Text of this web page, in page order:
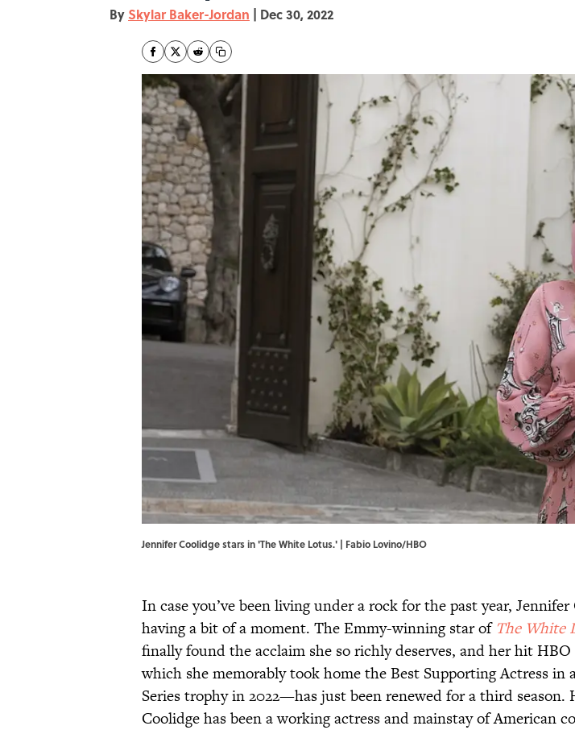
By Skylar Baker-Jordan | Dec 30, 2022
Jennifer Coolidge stars in 'The White Lotus.' | Fabio Lovino/HBO
In case you’ve been living under a rock for the past year, Jennifer
having a bit of a moment. The Emmy-winning star of The White
finally found the acclaim she so richly deserves, and her hit
which she memorably took home the Best Supporting Actress in
Series trophy in 2022—has just been renewed for a third season.
Coolidge has been a working actress and mainstay of American